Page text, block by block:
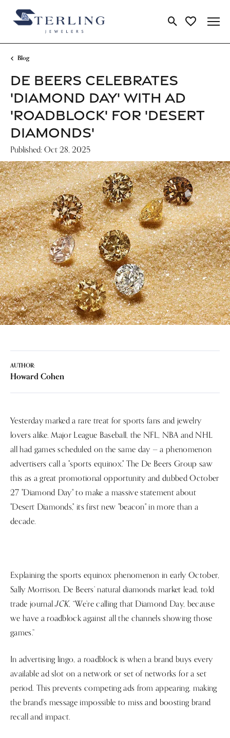
Toggle Search
Toggle My
Blog
DE BEERS CELEBRATES
'DIAMOND DAY' WITH AD
'ROADBLOCK' FOR 'DESERT
DIAMONDS'
Published: Oct 28, 2025
AUTHOR:
Howard Cohen
Yesterday marked a rare treat for sports fans and jewelry
lovers alike. Major League Baseball, the NFL, NBA and NHL
all had games scheduled on the same day — a phenomenon
advertisers call a "sports equinox." The De Beers Group saw
this as a great promotional opportunity and dubbed October
27 "Diamond Day" to make a massive statement about
"Desert Diamonds," its first new "beacon" in more than a
decade.
Explaining the sports equinox phenomenon in early October,
Sally Morrison, De Beers’ natural diamonds market lead, told
trade journalJCK, “We’re calling that Diamond Day, because
we have a roadblock against all the channels showing those
games.”
In advertising lingo, a roadblock is when a brand buys every
available ad slot on a network or set of networks for a set
period. This prevents competing ads from appearing, making
the brand's message impossible to miss and boosting brand
recall and impact.